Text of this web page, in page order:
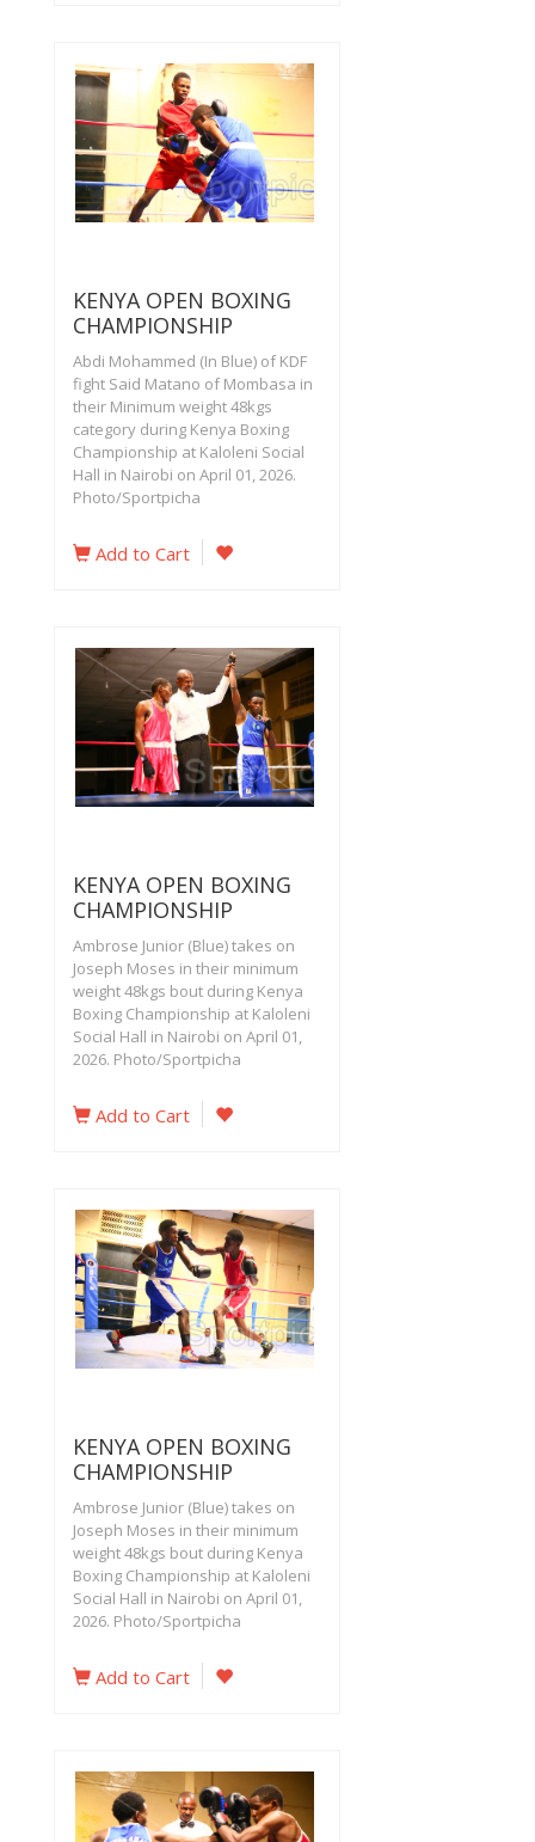
KENYA OPEN BOXING
CHAMPIONSHIP
Abdi Mohammed (In Blue) of KDF
fight Said Matano of Mombasa in
their Minimum weight 48kgs
category during Kenya Boxing
Championship at Kaloleni Social
Hall in Nairobi on April 01, 2026.
Photo/Sportpicha
Add to Cart
KENYA OPEN BOXING
CHAMPIONSHIP
Ambrose Junior (Blue) takes on
Joseph Moses in their minimum
weight 48kgs bout during Kenya
Boxing Championship at Kaloleni
Social Hall in Nairobi on April 01,
2026. Photo/Sportpicha
Add to Cart
KENYA OPEN BOXING
CHAMPIONSHIP
Ambrose Junior (Blue) takes on
Joseph Moses in their minimum
weight 48kgs bout during Kenya
Boxing Championship at Kaloleni
Social Hall in Nairobi on April 01,
2026. Photo/Sportpicha
Add to Cart